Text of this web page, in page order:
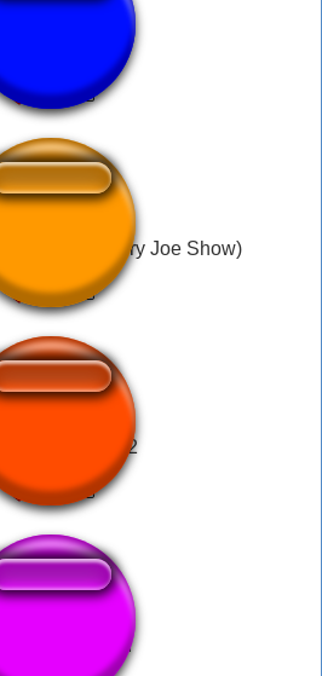
mind?! (Angry Joe Show)
ben sound 2
Machine Gun